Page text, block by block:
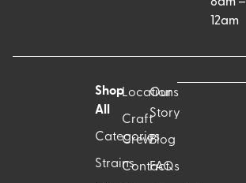
12am
Shop
All
Categories
Strains
Locations
Craft
Crew
Contact
Our
Story
Blog
FAQs